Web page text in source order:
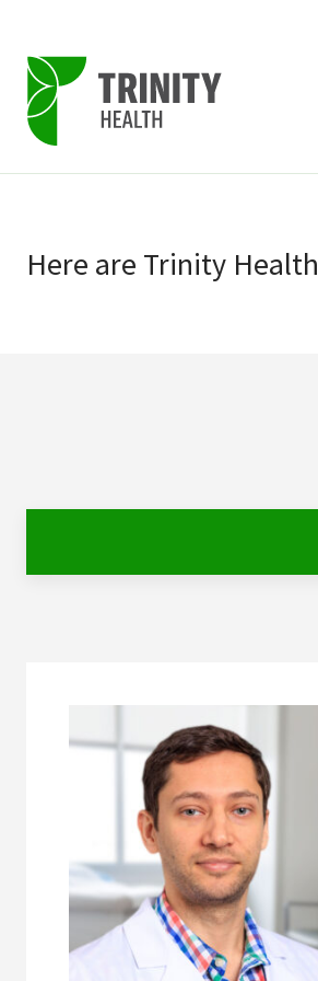
primary
navigation
main
Here are Trinity Health